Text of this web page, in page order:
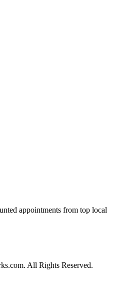
appointments from top local
All Rights Reserved.